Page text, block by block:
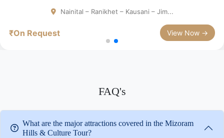
Nainital – Ranikhet – Kausani – Jim...
₹On Request View Now →
FAQ's
What are the major attractions covered in the Mizoram
Hills & Culture Tour?